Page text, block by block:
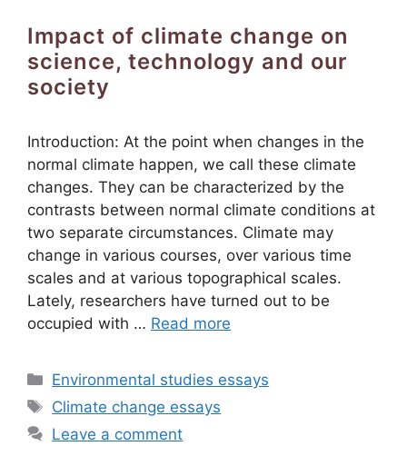
Impact of climate change on
science, technology and our
society
Introduction: At the point when changes in the
normal climate happen, we call these climate
changes. They can be characterized by the
contrasts between normal climate conditions at
two separate circumstances. Climate may
change in various courses, over various time
scales and at various topographical scales.
Lately, researchers have turned out to be
occupied with … Read more
Categories
Environmental studies essays
Tags
Climate change essays
Leave a comment